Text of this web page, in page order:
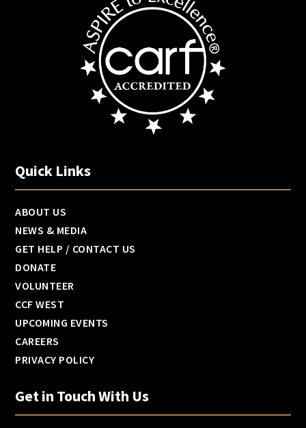
Quick Links
ABOUT US
NEWS & MEDIA
GET HELP / CONTACT US
DONATE
VOLUNTEER
CCF WEST
UPCOMING EVENTS
CAREERS
PRIVACY POLICY
Get in Touch With Us